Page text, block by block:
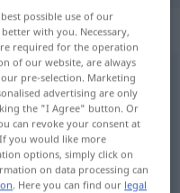
naamwoord
possible use of our
with you. Necessary,
required for the operation
of our website, are always
pre-selection. Marketing
advertising are only
the "I Agree" button. Or
can revoke your consent at
you would like more
options, simply click on
on data processing can
. Here you can find our legal